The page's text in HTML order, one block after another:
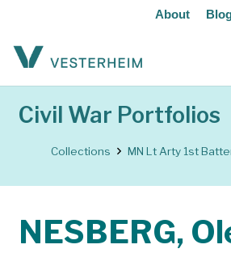
About
Civil War Portfolios
Collections MN Lt Arty 1st
NESBERG,